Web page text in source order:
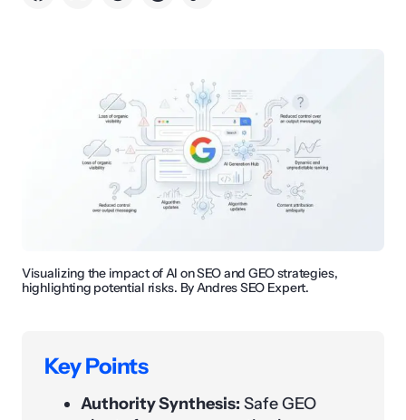
Visualizing the impact of AI on SEO and GEO strategies,
highlighting potential risks. By Andres SEO Expert.
Key Points
Authority Synthesis: Safe GEO